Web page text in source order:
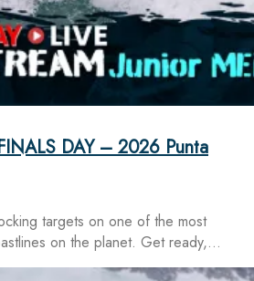
DAY – 2026 Punta
targets on one of the most
on the planet. Get ready,…